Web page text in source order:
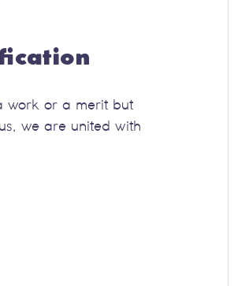
work or a merit but
we are united with